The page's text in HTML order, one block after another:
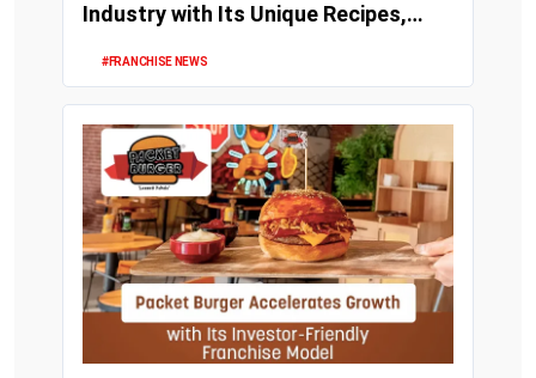
Industry with Its Unique Recipes,
#FRANCHISE NEWS